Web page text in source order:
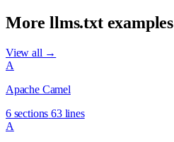
More llms.txt examples
View all →
A
Apache Camel
6 sections 63 lines
A